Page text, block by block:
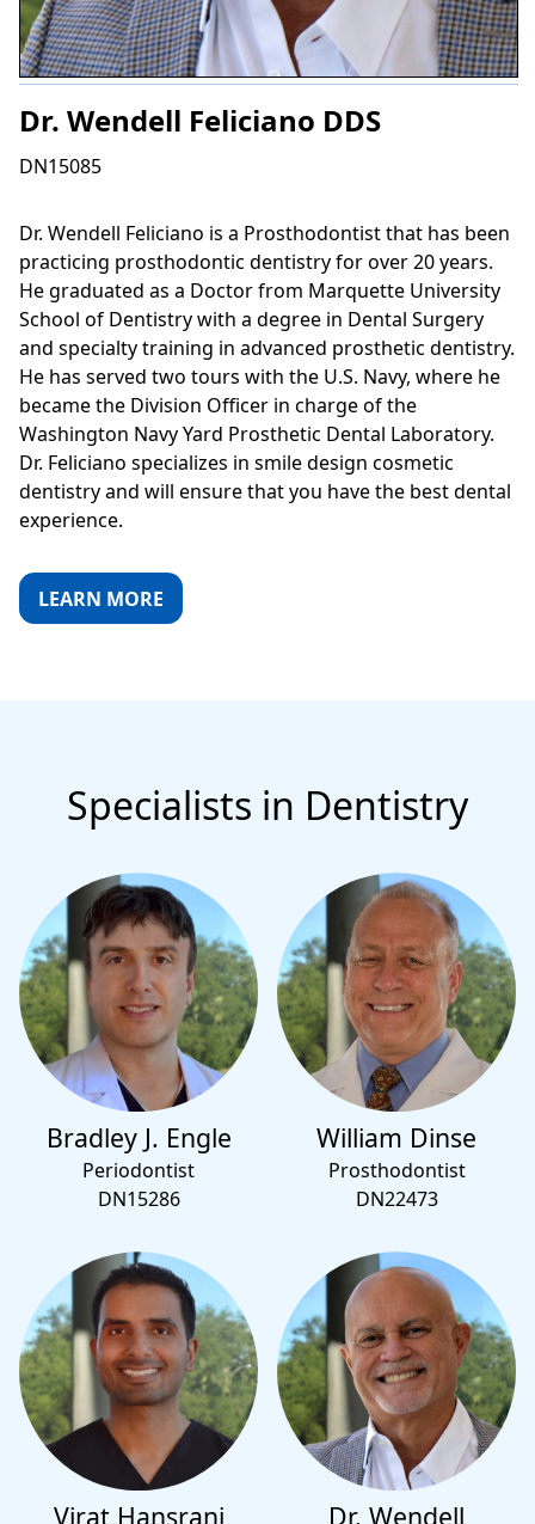
Dr. Wendell Feliciano DDS
DN15085
Dr. Wendell Feliciano is a Prosthodontist that has been
practicing prosthodontic dentistry for over 20 years.
He graduated as a Doctor from Marquette University
School of Dentistry with a degree in Dental Surgery
and specialty training in advanced prosthetic dentistry.
He has served two tours with the U.S. Navy, where he
became the Division Officer in charge of the
Washington Navy Yard Prosthetic Dental Laboratory.
Dr. Feliciano specializes in smile design cosmetic
dentistry and will ensure that you have the best dental
experience.
LEARN MORE
Specialists in Dentistry
Bradley J. Engle
Periodontist
DN15286
William Dinse
Prosthodontist
DN22473
Virat Hansrani
Dr. Wendell